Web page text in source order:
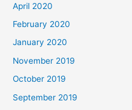
April 2020
February 2020
January 2020
November 2019
October 2019
September 2019